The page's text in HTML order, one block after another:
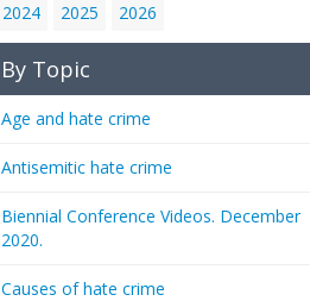
2024
2025 2026
By Topic
Age and hate crime
Antisemitic hate crime
Biennial Conference Videos. December
2020.
Causes of hate crime